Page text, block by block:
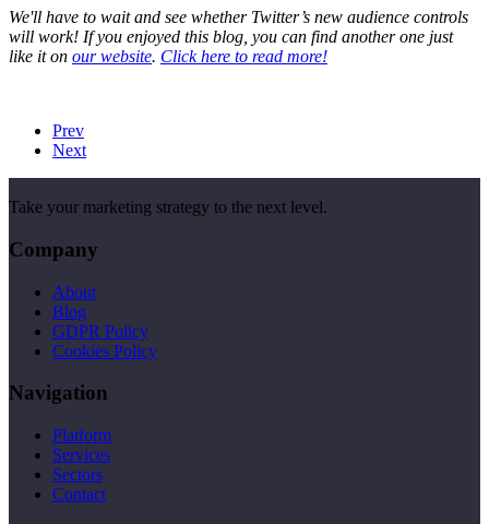
We'll have to wait and see whether Twitter’s new audience controls
will work! If you enjoyed this blog, you can find another one just
like it on our website. Click here to read more!
Prev
Next
Take your marketing strategy to the next level.
Company
About
Blog
GDPR Policy
Cookies Policy
Navigation
Platform
Services
Sectors
Contact